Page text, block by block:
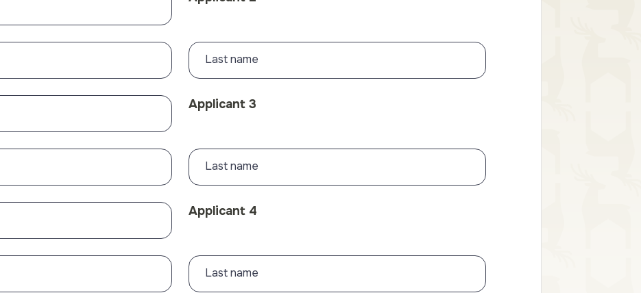
Last name
Applicant 3
Last name
Applicant 4
Last name